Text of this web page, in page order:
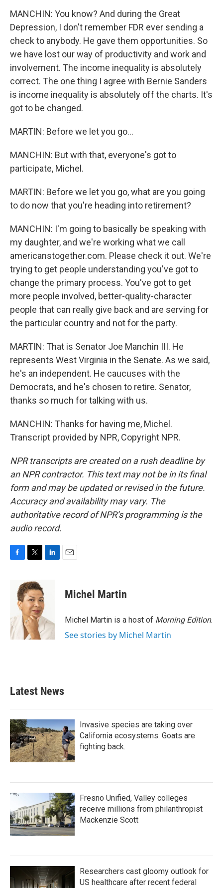
MANCHIN: You know? And during the Great
Depression, I don't remember FDR ever sending a
check to anybody. He gave them opportunities. So
we have lost our way of productivity and work and
involvement. The income inequality is absolutely
correct. The one thing I agree with Bernie Sanders
is income inequality is absolutely off the charts. It's
got to be changed.
MARTIN: Before we let you go...
MANCHIN: But with that, everyone's got to
participate, Michel.
MARTIN: Before we let you go, what are you going
to do now that you're heading into retirement?
MANCHIN: I'm going to basically be speaking with
my daughter, and we're working what we call
americanstogether.com. Please check it out. We're
trying to get people understanding you've got to
change the primary process. You've got to get
more people involved, better-quality-character
people that can really give back and are serving for
the particular country and not for the party.
MARTIN: That is Senator Joe Manchin III. He
represents West Virginia in the Senate. As we said,
he's an independent. He caucuses with the
Democrats, and he's chosen to retire. Senator,
thanks so much for talking with us.
MANCHIN: Thanks for having me, Michel.
Transcript provided by NPR, Copyright NPR.
NPR transcripts are created on a rush deadline by
an NPR contractor. This text may not be in its final
form and may be updated or revised in the future.
Accuracy and availability may vary. The
authoritative record of NPR’s programming is the
audio record.
o
k
i
t
t
e
r
d
I
n
Michel Martin
Michel Martin is a host of Morning Edition.
See stories by Michel Martin
Latest News
Invasive species are taking over
California ecosystems. Goats are
fighting back.
Fresno Unified, Valley colleges
receive millions from philanthropist
Mackenzie Scott
Researchers cast gloomy outlook for
US healthcare after recent federal